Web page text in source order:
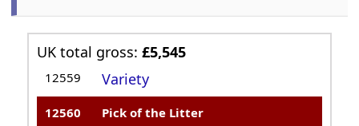
UK total gross:£5,545
12559 Variety
12560 Pick of the Litter